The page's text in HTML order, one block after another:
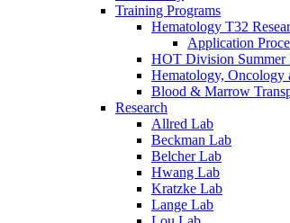
Training Programs
Hematology T32
Application
HOT Division Summer
Hematology, Oncology
Blood & Marrow
Research
Allred Lab
Beckman Lab
Belcher Lab
Hwang Lab
Kratzke Lab
Lange Lab